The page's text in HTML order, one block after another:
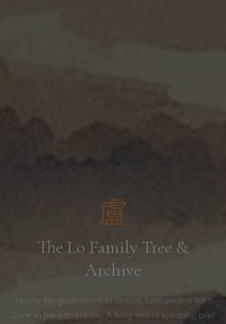
盧
The Lo Family Tree &
Archive
Twenty-five generations of history, from ancient Nam
Zone to the present day. A living record spanning over